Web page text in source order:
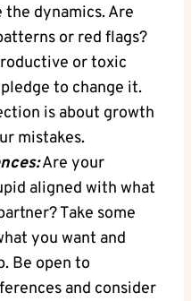
the dynamics. Are
or red‌ flags?
or toxic
to change ⁢it.
is about growth
mistakes.
Are your
aligned with what
Take some
you ​want and⁤
Be open ⁤to
and consider‌